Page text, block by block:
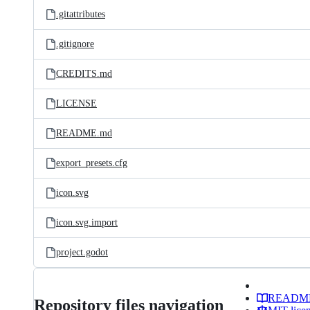
.gitattributes
.gitignore
CREDITS.md
LICENSE
README.md
export_presets.cfg
icon.svg
icon.svg.import
project.godot
Repository files navigation